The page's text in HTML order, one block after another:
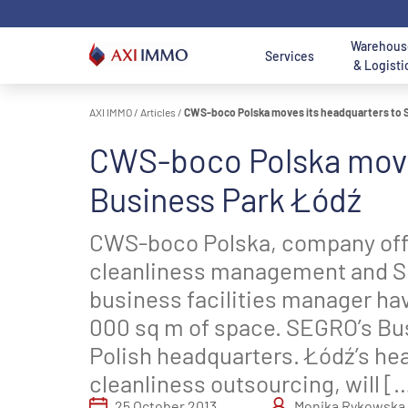
to
Services
AXI IMMO
Services
Services
Transaction
Services
Real Estate
Services
&
Warehouses and
Halls For Lease
Sale
Industrial and
Logistics
Department
Services
Meet us -
Location -
Poland
Search
Warsaw
Łódź
Katowice
Office to Lease
Office
Services
Meet us - Office
Department
Land for Sale
Land
Services
Meet us - Land
Acquisition &
Disposal
Department
Location
Search
AXI IMMO / Articles / CWS-boco Polska moves its headquarters to
CWS-boco Polska
Business Park Łódź
CWS-boco Polska, company
cleanliness management and
business facilities manager
000 sq m of space. SEGRO’s
Polish headquarters. Łódź’s
cleanliness outsourcing, will